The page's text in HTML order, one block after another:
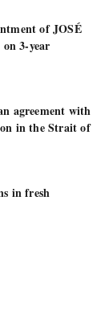
of JOSÉ
3-year
agreement with
in the Strait of
in fresh